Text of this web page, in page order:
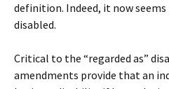
definition. Indeed, it now
disabled.
Critical to the “regarded as”
amendments provide that an